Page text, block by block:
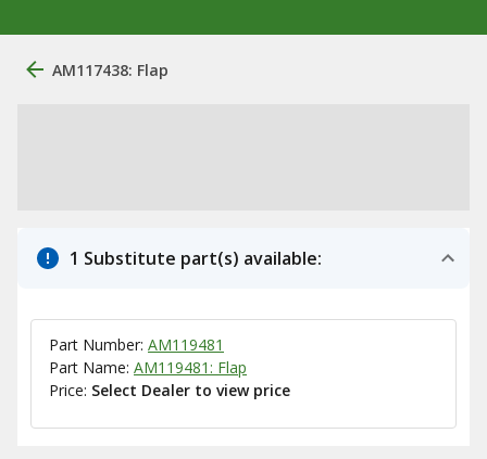
AM117438: Flap
1 Substitute part(s) available:
Part Number: AM119481
Part Name: AM119481: Flap
Price: Select Dealer to view price